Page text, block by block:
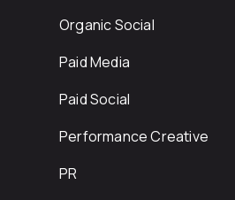
Organic Social
Paid Media
Paid Social
Performance Creative
PR